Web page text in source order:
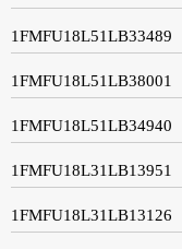
1FMFU18L51LB33489
1FMFU18L51LB38001
1FMFU18L51LB34940
1FMFU18L31LB13951
1FMFU18L31LB13126